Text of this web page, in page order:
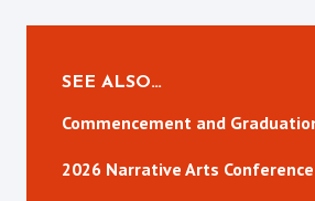
SEE ALSO…
Commencement and
2026 Narrative Arts Conference